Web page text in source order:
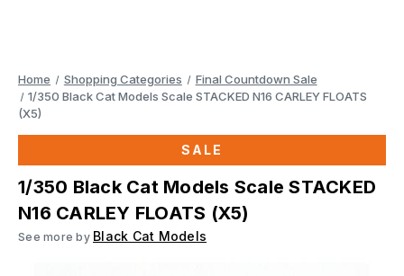
Home Shopping Categories
Final Countdown Sale
1/350 Black Cat Models Scale STACKED N16 CARLEY FLOATS
(X5)
SALE
1/350 Black Cat Models Scale STACKED
N16 CARLEY FLOATS (X5)
See more by Black Cat Models